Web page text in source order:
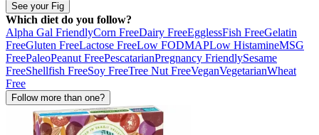
See your Fig
Which diet do you follow?
Alpha Gal FriendlyCorn FreeDairy FreeEgglessFish FreeGelatin
FreeGluten FreeLactose FreeLow FODMAPLow HistamineMSG
FreePaleoPeanut FreePescatarianPregnancy FriendlySesame
FreeShellfish FreeSoy FreeTree Nut FreeVeganVegetarianWheat
Free
Follow more than one?